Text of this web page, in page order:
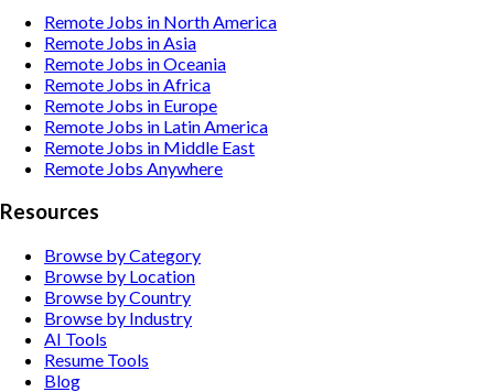
Remote Jobs in North America
Remote Jobs in Asia
Remote Jobs in Oceania
Remote Jobs in Africa
Remote Jobs in Europe
Remote Jobs in Latin America
Remote Jobs in Middle East
Remote Jobs Anywhere
Resources
Browse by Category
Browse by Location
Browse by Country
Browse by Industry
AI Tools
Resume Tools
Blog